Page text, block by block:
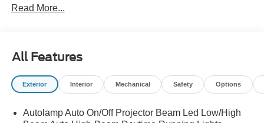
- Apple CarPlay and Android Auto compatibility
- 18" ebony black wheels
- Automatic temperature control with front dual zone A/C
- Auto high-beam headlights with fog lights
- Ford Connectivity Package with 5G modem
Read More...
All Features
Exterior Interior Mechanical Safety Options
Autolamp Auto On/Off Projector Beam Led Low/High